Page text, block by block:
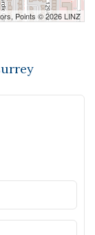
Points © 2026 LINZ